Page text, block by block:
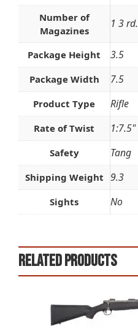
Number of
Magazines
1 3 rd.
Package Height 3.5
Package Width 7.5
Product Type Rifle
Rate of Twist 1:7.5"
Safety Tang
Shipping Weight 9.3
Sights No
Related products